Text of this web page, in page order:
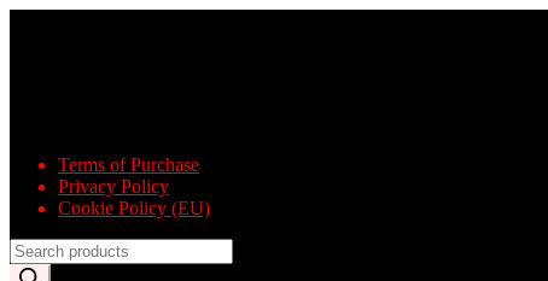
Terms of Purchase
Privacy Policy
Cookie Policy (EU)
Products
search